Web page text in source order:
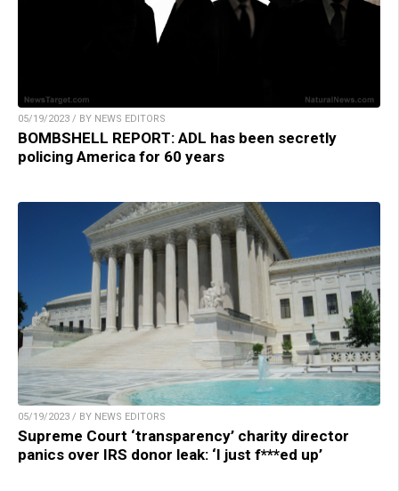
05/19/2023 / BY NEWS EDITORS
BOMBSHELL REPORT: ADL has been secretly
policing America for 60 years
05/19/2023 / BY NEWS EDITORS
Supreme Court ‘transparency’ charity director
panics over IRS donor leak: ‘I just f***ed up’